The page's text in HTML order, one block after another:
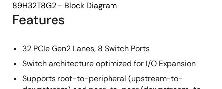
Features
32 PCIe Gen2 Lanes, 8 Switch Ports
Switch architecture optimized for I/O Expansion
Supports root-to-peripheral (upstream-to-
89H32T8G2 - Block Diagram